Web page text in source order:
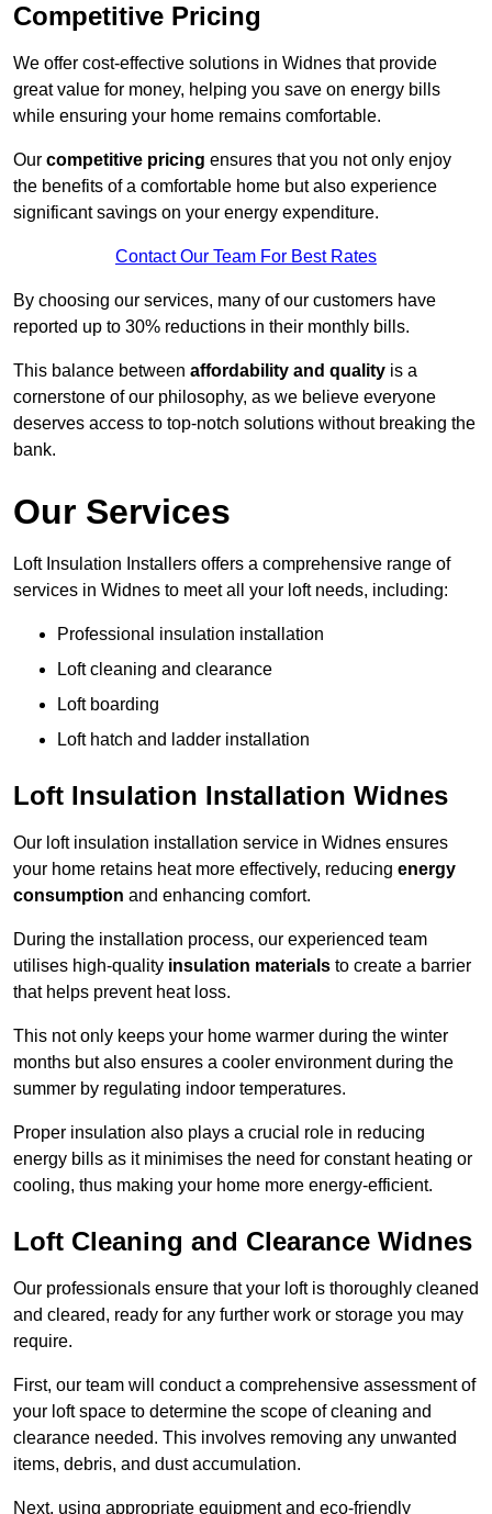
Competitive Pricing
We offer cost-effective solutions in Widnes that provide
great value for money, helping you save on energy bills
while ensuring your home remains comfortable.
Our competitive pricing ensures that you not only enjoy
the benefits of a comfortable home but also experience
significant savings on your energy expenditure.
Contact Our Team For Best Rates
By choosing our services, many of our customers have
reported up to 30% reductions in their monthly bills.
This balance between affordability and quality is a
cornerstone of our philosophy, as we believe everyone
deserves access to top-notch solutions without breaking the
bank.
Our Services
Loft Insulation Installers offers a comprehensive range of
services in Widnes to meet all your loft needs, including:
Professional insulation installation
Loft cleaning and clearance
Loft boarding
Loft hatch and ladder installation
Loft Insulation Installation Widnes
Our loft insulation installation service in Widnes ensures
your home retains heat more effectively, reducing energy
consumption and enhancing comfort.
During the installation process, our experienced team
utilises high-quality insulation materials to create a barrier
that helps prevent heat loss.
This not only keeps your home warmer during the winter
months but also ensures a cooler environment during the
summer by regulating indoor temperatures.
Proper insulation also plays a crucial role in reducing
energy bills as it minimises the need for constant heating or
cooling, thus making your home more energy-efficient.
Loft Cleaning and Clearance Widnes
Our professionals ensure that your loft is thoroughly cleaned
and cleared, ready for any further work or storage you may
require.
First, our team will conduct a comprehensive assessment of
your loft space to determine the scope of cleaning and
clearance needed. This involves removing any unwanted
items, debris, and dust accumulation.
Next, using appropriate equipment and eco-friendly